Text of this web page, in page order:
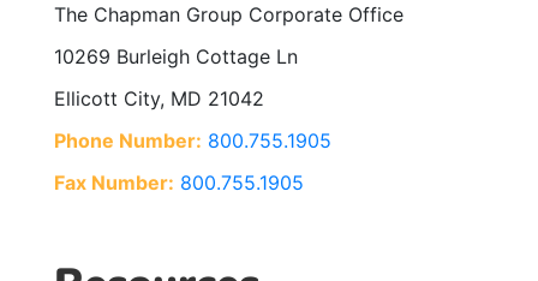
The Chapman Group Corporate Office
10269 Burleigh Cottage Ln
Ellicott City, MD 21042
Phone Number: 800.755.1905
Fax Number: 800.755.1905